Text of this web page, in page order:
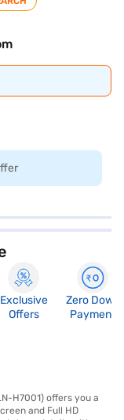
Exclusive
Offers
Zero Down
Payment
H7001) offers you a
and Full HD